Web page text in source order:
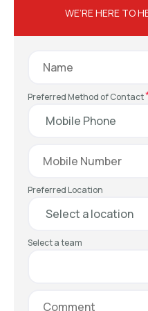
WE’RE HERE TO
Preferred Method of Contact
Preferred Location
Select a team